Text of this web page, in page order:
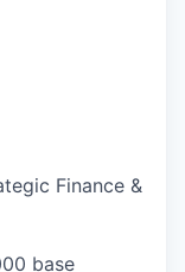
Finance &
base